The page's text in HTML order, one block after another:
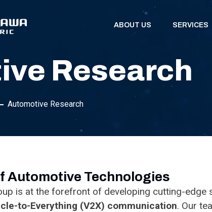
ABOUT US SERVICES
Research
Automotive Research
Automotive Technologies
is at the forefront of developing cutting-
to-Everything (V2X) communication. Our